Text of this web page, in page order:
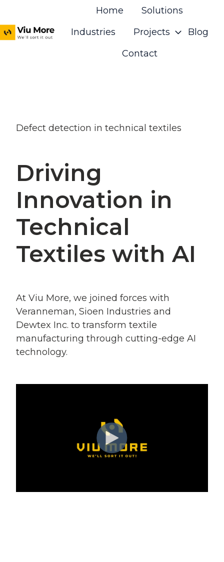
Home
Solutions
Industries
Projects
Blog
Contact
Defect detection in technical textiles
Driving
Innovation in
Technical
Textiles with AI
At Viu More, we joined forces with
Veranneman, Sioen Industries and
Dewtex Inc. to transform textile
manufacturing through cutting-edge AI
technology.